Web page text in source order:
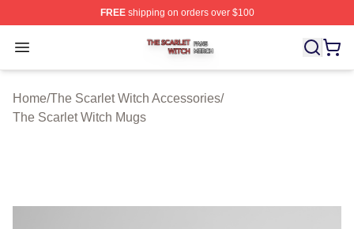
FREEshipping on orders over $100
Open menu
The Scarlet Witch Shop ⚡️ Officially Licensed The
Home/The Scarlet Witch Accessories/
The Scarlet Witch Mugs